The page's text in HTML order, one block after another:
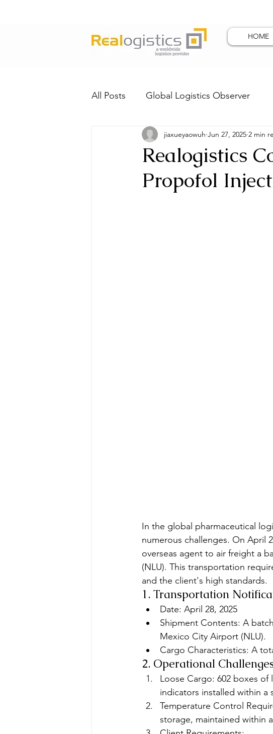
HOME
All Posts Global Logistics Observer
Realogistics
Propofol
jiaxueyaowuh Jun 27, 2025 2 min
In the global pharmaceutical
numerous challenges. On April
overseas agent to air freight a
(NLU). This transportation
and the client's high standards.
1. Transportation
Date: April 28, 2025
Shipment Contents: A
Mexico City Airport (NLU).
Cargo Characteristics: A
2. Operational
Loose Cargo: 602 boxes
indicators installed within a
Temperature Control
storage, maintained within